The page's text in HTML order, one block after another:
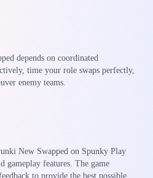
depends on coordinated
time your role swaps perfectly,
enemy teams.
New Swapped on Spunky Play
gameplay features. The game
to provide the best possible